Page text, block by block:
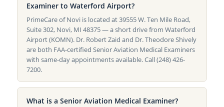
Examiner to Waterford Airport?
PrimeCare of Novi is located at 39555 W. Ten Mile Road,
Suite 302, Novi, MI 48375 — a short drive from Waterford
Airport (KOMN). Dr. Robert Zaid and Dr. Theodore Shively
are both FAA-certified Senior Aviation Medical Examiners
with same-day appointments available. Call (248) 426-
7200.
What is a Senior Aviation Medical Examiner?